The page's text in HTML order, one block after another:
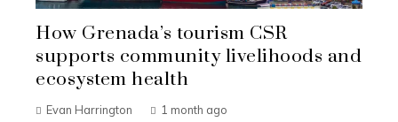
How Grenada’s tourism CSR
supports community livelihoods and
ecosystem health
Evan Harrington 1 month ago